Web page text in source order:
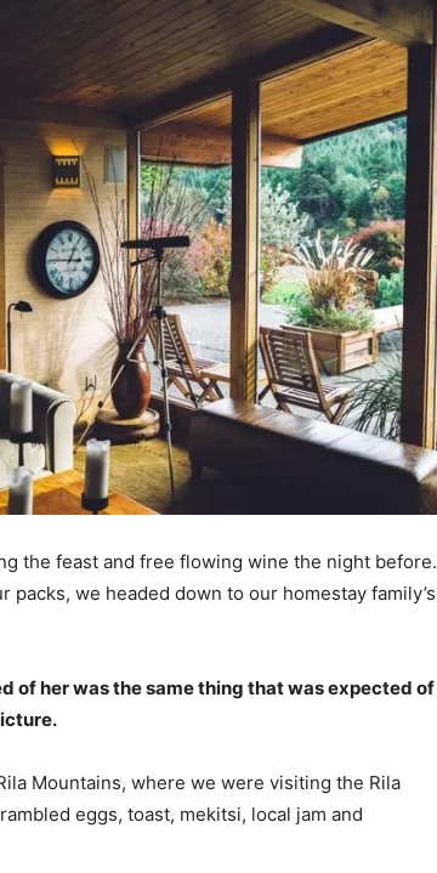
the feast and free flowing wine the night before.
we headed down to our homestay family’s
of her was the same thing that was expected of
Mountains, where we were visiting the Rila
eggs, toast, mekitsi, local jam and